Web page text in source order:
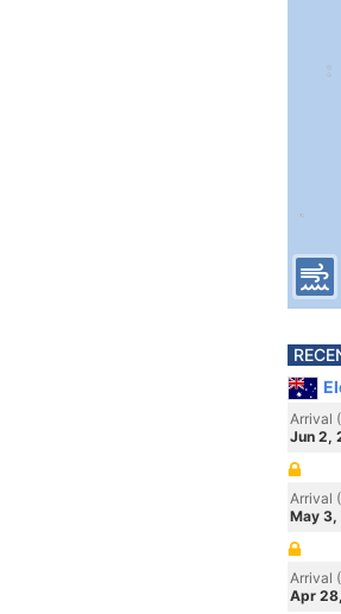
Arrival
Jun 2,
Arrival
May
Arrival
Apr